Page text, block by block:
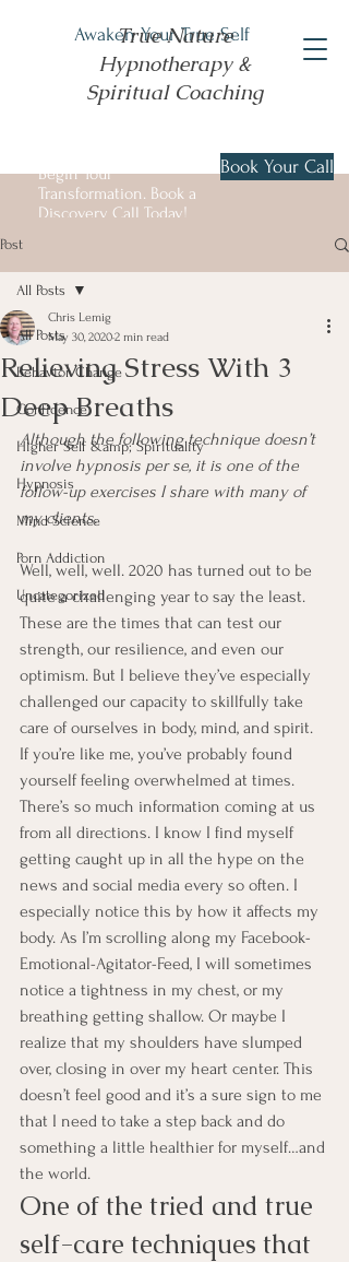
Awaken Your True Self
True Nature
Hypnotherapy &
Spiritual Coaching
Begin Your
Transformation. Book a
Discovery Call Today!
Book Your Call
Post
All Posts
Behavior Change
Confidence
Higher Self &amp; Spirituality
Hypnosis
Mind Science
Porn Addiction
Uncategorized
All Posts
Relieving Stress With 3
Deep Breaths
Chris Lemig
May 30, 20202 min read
Although the following technique doesn’t
involve hypnosis per se, it is one of the
follow-up exercises I share with many of
my clients.
Well, well, well. 2020 has turned out to be
quite a challenging year to say the least.
These are the times that can test our
strength, our resilience, and even our
optimism. But I believe they’ve especially
challenged our capacity to skillfully take
care of ourselves in body, mind, and spirit.
If you’re like me, you’ve probably found
yourself feeling overwhelmed at times.
There’s so much information coming at us
from all directions. I know I find myself
getting caught up in all the hype on the
news and social media every so often. I
especially notice this by how it affects my
body. As I’m scrolling along my Facebook-
Emotional-Agitator-Feed, I will sometimes
notice a tightness in my chest, or my
breathing getting shallow. Or maybe I
realize that my shoulders have slumped
over, closing in over my heart center. This
doesn’t feel good and it’s a sure sign to me
that I need to take a step back and do
something a little healthier for myself…and
the world.
One of the tried and true
self-care techniques that